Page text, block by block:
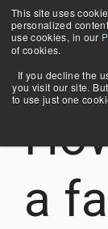
This site uses
personalized
use cookies, in our
of cookies.
If you decline the
you visit our site.
to use just one
Skip
the
main
and run
DataFlex
applications
with
4 MIN READ
a